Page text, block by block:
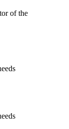
of the